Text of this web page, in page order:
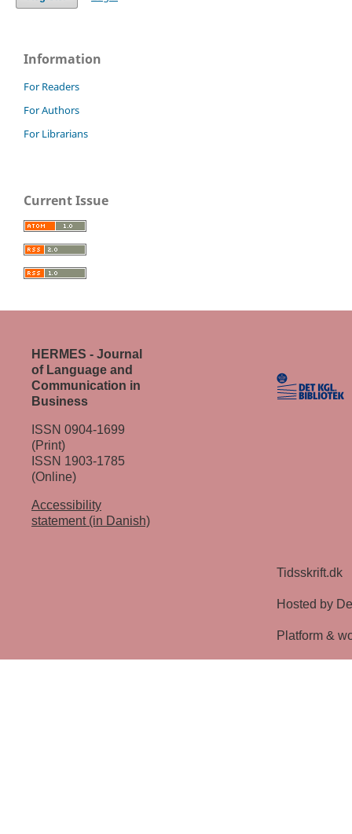
Information
For Readers
For Authors
For Librarians
Current Issue
HERMES - Journal
of Language and
Communication in
Business
ISSN 0904-1699
(Print)
ISSN 1903-1785
(Online)
Accessibility
statement (in Danish)